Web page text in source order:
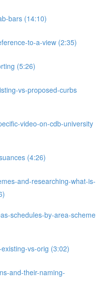
bars (14:10)
to-a-view (2:35)
(5:26)
vs-proposed-curbs
video-on-cdb-university
(4:26)
and-researching-what-is-
schedules-by-area-scheme
vs-orig (3:02)
and-their-naming-